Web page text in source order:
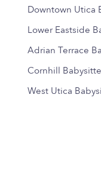
Downtown Utica
Lower Eastside
Adrian Terrace
Cornhill
West Utica